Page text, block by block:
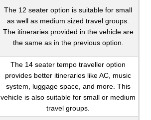
The 12 seater option is suitable for small
as well as medium sized travel groups.
The itineraries provided in the vehicle are
the same as in the previous option.
The 14 seater tempo traveller option
provides better itineraries like AC, music
system, luggage space, and more. This
vehicle is also suitable for small or medium
travel groups.